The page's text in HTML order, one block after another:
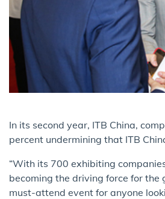
In its second year, ITB China,
percent undermining that ITB
“With its 700 exhibiting
becoming the driving force for
must-attend event for anyone